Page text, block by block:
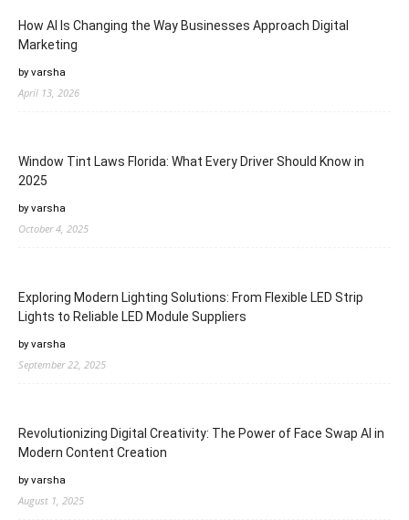
How AI Is Changing the Way Businesses Approach Digital
Marketing
by varsha
April 13, 2026
Window Tint Laws Florida: What Every Driver Should Know in
2025
by varsha
October 4, 2025
Exploring Modern Lighting Solutions: From Flexible LED Strip
Lights to Reliable LED Module Suppliers
by varsha
September 22, 2025
Revolutionizing Digital Creativity: The Power of Face Swap AI in
Modern Content Creation
by varsha
August 1, 2025